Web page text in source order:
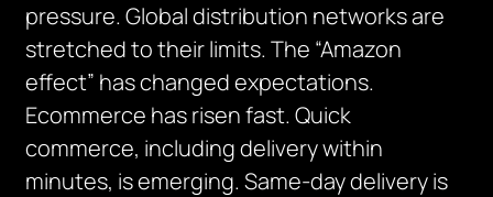
pressure. Global distribution networks are
stretched to their limits. The “Amazon
effect” has changed expectations.
Ecommerce has risen fast.Quick
commerce, including delivery within
minutes, isemerging.Same-day delivery is